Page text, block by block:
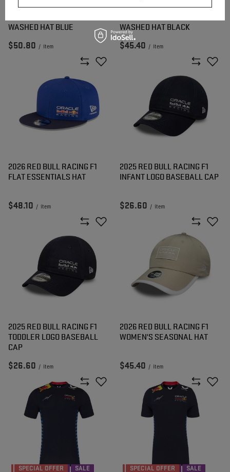
WASHED HAT BLUE
$50.80 / item
WASHED HAT BLACK
$45.40 / item
2026 RED BULL RACING F1
FLAT ESSENTIALS HAT
$48.10 / item
2025 RED BULL RACING F1
INFANT LOGO BASEBALL CAP
$26.60 / item
2025 RED BULL RACING F1
TODDLER LOGO BASEBALL
CAP
$26.60 / item
2026 RED BULL RACING F1
WOMEN'S SEASONAL HAT
$45.40 / item
SPECIAL OFFER SALE SPECIAL OFFER SALE